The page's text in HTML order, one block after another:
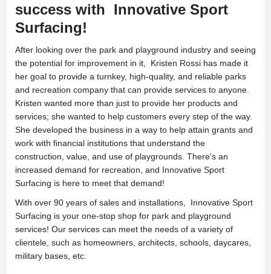
success with Innovative Sport
Surfacing!
After looking over the park and playground industry and seeing
the potential for improvement in it,
Kristen Rossi has made it
her goal to provide a turnkey, high-quality, and reliable parks
and recreation company that can provide services to anyone.
Kristen wanted more than just to provide her products and
services; she wanted to help customers every step of the way.
She developed the business in a way to help attain grants and
work with financial institutions that understand the
construction, value, and use of playgrounds. There’s an
increased demand for recreation, and Innovative Sport
Surfacing is here to meet that demand!
With over 90 years of sales and installations,
Innovative Sport
Surfacing is your one-stop shop for park and playground
services! Our services can meet the needs of a variety of
clientele, such as homeowners, architects, schools, daycares,
military bases, etc.